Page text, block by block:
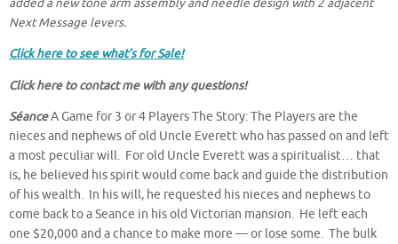
Next Message levers.
Click here to see what’s for Sale!
Click here to contact me with any questions!
SéanceA Game for 3 or 4 Players The Story: The Players are the
nieces and nephews of old Uncle Everett who has passed on and left
a most peculiar will. For old Uncle Everett was a spiritualist… that
is, he believed his spirit would come back and guide the distribution
of his wealth. In his will, he requested his nieces and nephews to
come back to a Seance in his old Victorian mansion. He left each
one $20,000 and a chance to make more — or lose some. The bulk